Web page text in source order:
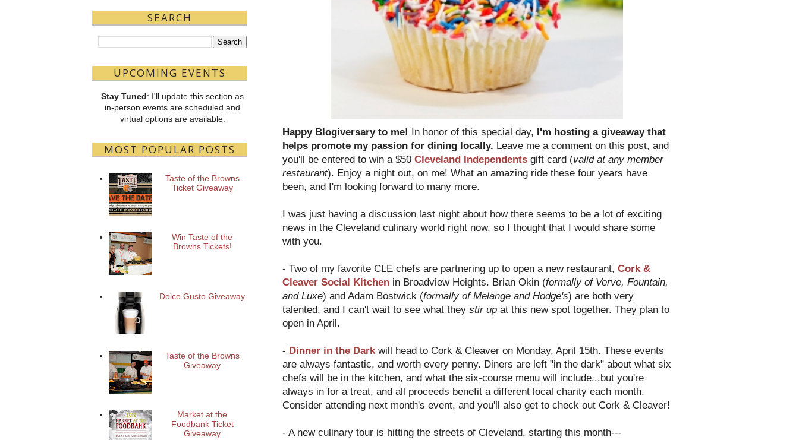
Happy Blogiversary to me! In honor of this special day, I'm hosting a giveaway that
helps promote my passion for dining locally. Leave me a comment on this post, and
you'll be entered to win a $50 Cleveland Independents gift card (valid at any member
restaurant). Enjoy a night out, on me! What an amazing ride these four years have
been, and I'm looking forward to many more.
I was just having a discussion last night about how there seems to be a lot of exciting
news in the Cleveland culinary world right now, so I thought that I would share some
with you.
- Two of my favorite CLE chefs are partnering up to open a new restaurant, Cork &
Cleaver Social Kitchen in Broadview Heights. Brian Okin (formally of Verve, Fountain,
and Luxe) and Adam Bostwick (formally of Melange and Hodge's) are both very
talented, and I can't wait to see what they stir up at this new spot together. They plan to
open in April.
- Dinner in the Dark will head to Cork & Cleaver on Monday, April 15th. These events
are always fantastic, and worth every penny. Diners are left "in the dark" about what six
chefs will be in the kitchen, and what the six-course menu will include...but you're
always in for a treat, and all proceeds benefit a different local charity each month.
Consider attending next month's event, and you'll also get to check out Cork & Cleaver!
- A new culinary tour is hitting the streets of Cleveland, starting this month---
SEARCH
UPCOMING EVENTS
Stay Tuned: I'll update this section as
in-person events are scheduled and
virtual options are available.
MOST POPULAR POSTS
Taste of the Browns
Ticket Giveaway
Win Taste of the
Browns Tickets!
Dolce Gusto Giveaway
Taste of the Browns
Giveaway
Market at the
Foodbank Ticket
Giveaway